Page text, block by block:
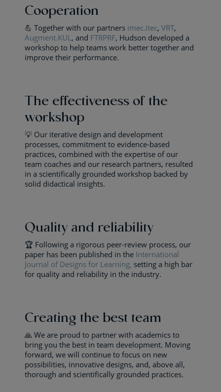
Cooperation
💪 Together with our partners imec.itec, VRT,
Augment.KUL, and FTRPRF, Hudson developed a
workshop to help teams work better together and
improve their performance.
The effectiveness of the
workshop
💡 Our iterative design and development
processes, commitment to evidence-based
practices, combined with the expertise of our
team coaches and our research partners, resulted
in a scientifically grounded workshop backed by
solid didactical insights.
Quality and reliability
🏆 Following a rigorous peer-review process, our
paper has been published in the International
Journal of Designs for Learning, setting a high bar
for quality and reliability in the industry.
Creating the best team
🙏 We are proud to partner with academics to
bring you the best in team development. Moving
forward, we will continue to focus on new
possibilities, innovative designs, and, above all,
thorough and scientifically grounded practices.